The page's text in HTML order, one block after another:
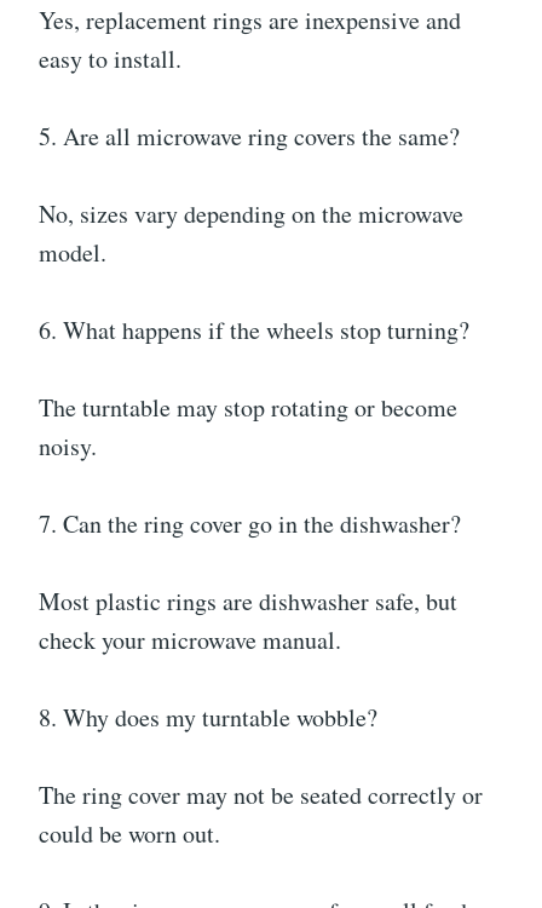
Yes, replacement rings are inexpensive and
easy to install.
5. Are all microwave ring covers the same?
No, sizes vary depending on the microwave
model.
6. What happens if the wheels stop turning?
The turntable may stop rotating or become
noisy.
7. Can the ring cover go in the dishwasher?
Most plastic rings are dishwasher safe, but
check your microwave manual.
8. Why does my turntable wobble?
The ring cover may not be seated correctly or
could be worn out.